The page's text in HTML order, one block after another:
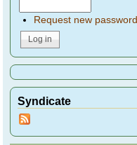
Request new password
Syndicate